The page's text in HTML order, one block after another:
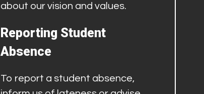
about our vision and values.
Reporting Student
Absence
To report a student absence,